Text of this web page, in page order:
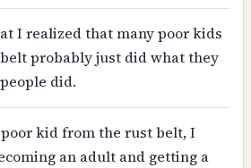
I realized that many poor kids
probably just did what they
did.
kid from the rust belt, I
an adult and getting a